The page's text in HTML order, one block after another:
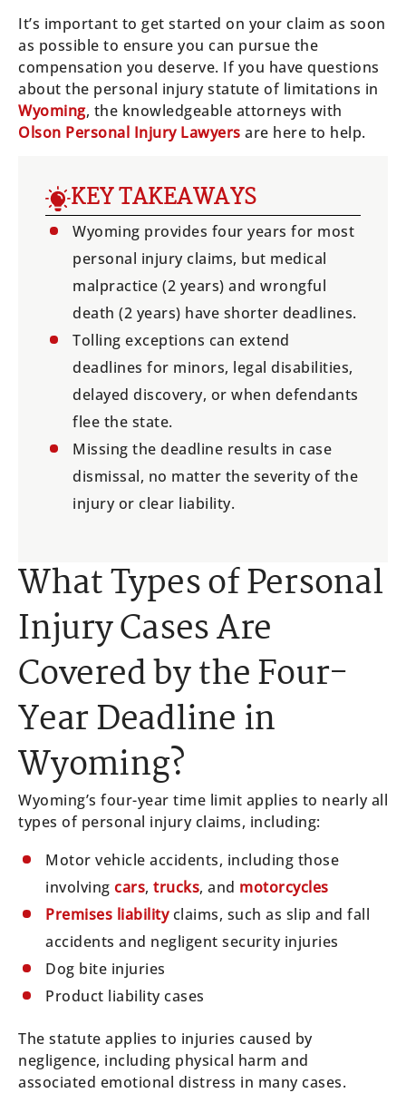
It’s important to get started on your claim as soon
as possible to ensure you can pursue the
compensation you deserve. If you have questions
about the personal injury statute of limitations in
Wyoming, the knowledgeable attorneys with
Olson Personal Injury Lawyers are here to help.
KEY TAKEAWAYS
Wyoming provides four years for most
personal injury claims, but medical
malpractice (2 years) and wrongful
death (2 years) have shorter deadlines.
Tolling exceptions can extend
deadlines for minors, legal disabilities,
delayed discovery, or when defendants
flee the state.
Missing the deadline results in case
dismissal, no matter the severity of the
injury or clear liability.
What Types of Personal
Injury Cases Are
Covered by the Four-
Year Deadline in
Wyoming?
Wyoming’s four-year time limit applies to nearly all
types of personal injury claims, including:
Motor vehicle accidents, including those
involving cars, trucks, and motorcycles
Premises liabilityclaims, such as slip and fall
accidents and negligent security injuries
Dog bite injuries
Product liability cases
The statute applies to injuries caused by
negligence, including physical harm and
associated emotional distress in many cases.